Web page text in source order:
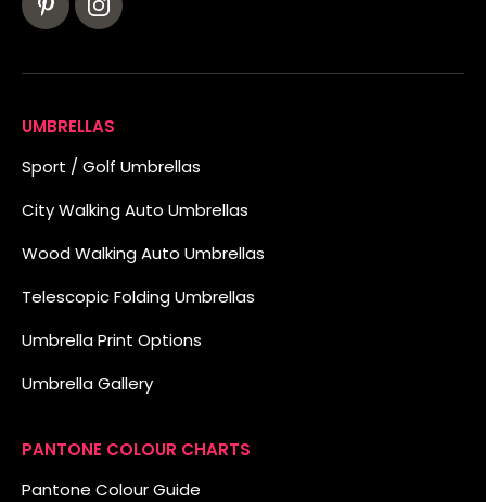
UMBRELLAS
Sport / Golf Umbrellas
City Walking Auto Umbrellas
Wood Walking Auto Umbrellas
Telescopic Folding Umbrellas
Umbrella Print Options
Umbrella Gallery
PANTONE COLOUR CHARTS
Pantone Colour Guide